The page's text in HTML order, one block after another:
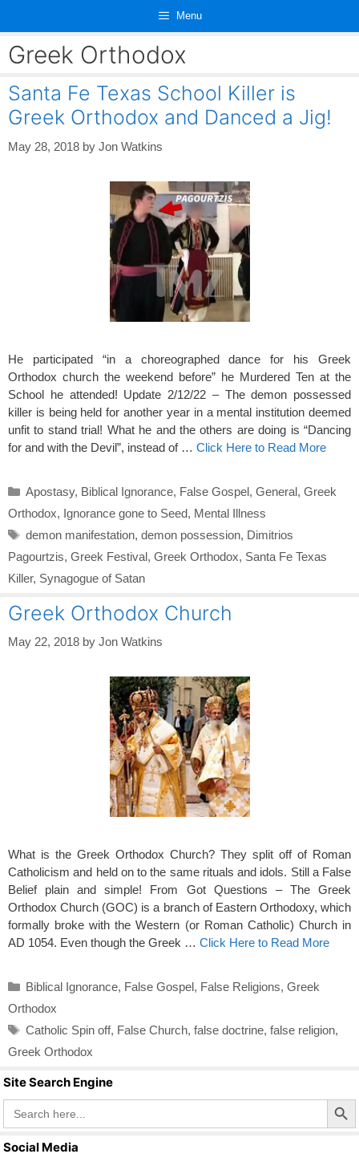
content
Menu
Greek Orthodox
Santa Fe Texas School Killer is
Greek Orthodox and Danced a Jig!
May 28, 2018 by Jon Watkins
He participated “in a choreographed dance for his Greek
Orthodox church the weekend before” he Murdered Ten at the
School he attended! Update 2/12/22 – The demon possessed
killer is being held for another year in a mental institution deemed
unfit to stand trial! What he and the others are doing is “Dancing
for and with the Devil”, instead of … Click Here to Read More
Categories
Apostasy, Biblical Ignorance, False Gospel, General, Greek
Orthodox, Ignorance gone to Seed, Mental Illness
Tags
demon manifestation, demon possession, Dimitrios
Pagourtzis, Greek Festival, Greek Orthodox, Santa Fe Texas
Killer, Synagogue of Satan
Greek Orthodox Church
May 22, 2018 by Jon Watkins
What is the Greek Orthodox Church? They split off of Roman
Catholicism and held on to the same rituals and idols. Still a False
Belief plain and simple! From Got Questions – The Greek
Orthodox Church (GOC) is a branch of Eastern Orthodoxy, which
formally broke with the Western (or Roman Catholic) Church in
AD 1054. Even though the Greek … Click Here to Read More
Categories
Biblical Ignorance, False Gospel, False Religions, Greek
Orthodox
Tags
Catholic Spin off, False Church, false doctrine, false religion,
Greek Orthodox
Site Search Engine
Search
for:
Search Button
Social Media